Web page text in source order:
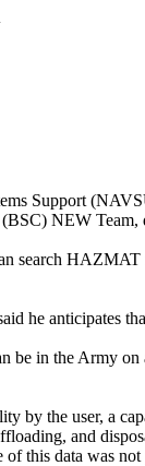
Support
NEW
search
he anticipates
in the Army
by the user, a
and
this data was